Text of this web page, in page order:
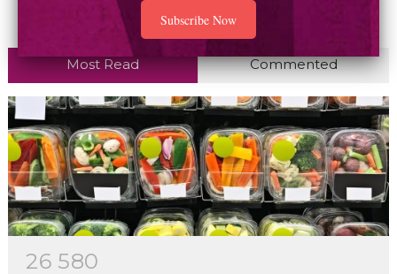
Most Read Commented
26 580